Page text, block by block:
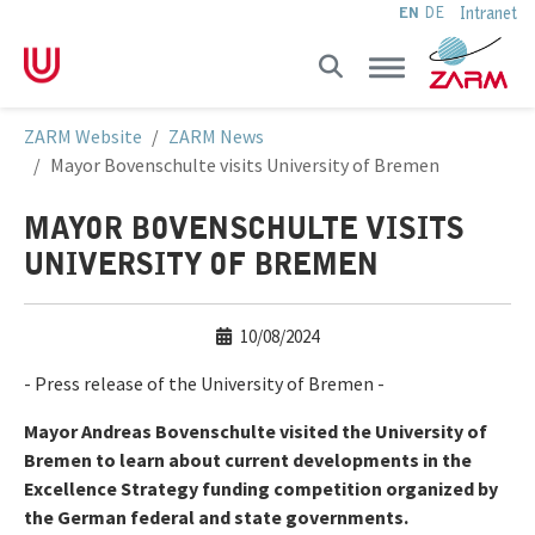
EN DE Intranet
ZARM Website
ZARM News
Mayor Bovenschulte visits University of Bremen
MAYOR BOVENSCHULTE VISITS
UNIVERSITY OF BREMEN
10/08/2024
- Press release of the University of Bremen -
Mayor Andreas Bovenschulte visited the University of
Bremen to learn about current developments in the
Excellence Strategy funding competition organized by
the German federal and state governments.